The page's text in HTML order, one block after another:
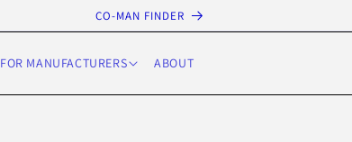
CO-MAN FINDER
FOR MANUFACTURERS ABOUT